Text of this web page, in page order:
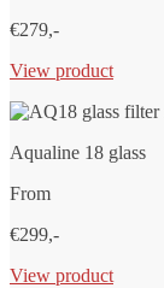
€279,-
View product
Aqualine 18 glass
From
€299,-
View product